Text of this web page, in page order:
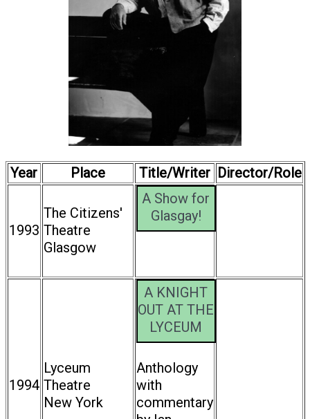
Year Place Title/Writer Director/Role
1993
The Citizens'
Theatre
Glasgow
A Show for
Glasgay!
1994
Lyceum
Theatre
New York
A KNIGHT
OUT AT THE
LYCEUM
Anthology
with
commentary